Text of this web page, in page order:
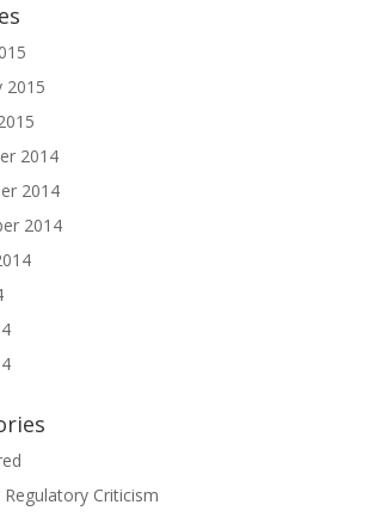
2015
2014
2014
2014
Criticism